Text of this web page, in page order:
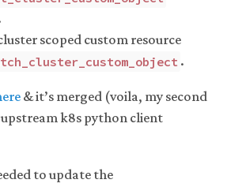
scoped custom resource
.
& it’s merged (voila, my second
upstream k8s python client
to update the